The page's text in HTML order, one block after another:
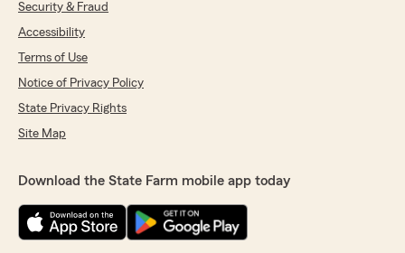
Security & Fraud
Accessibility
Terms of Use
Notice of Privacy Policy
State Privacy Rights
Site Map
Download the State Farm mobile app today